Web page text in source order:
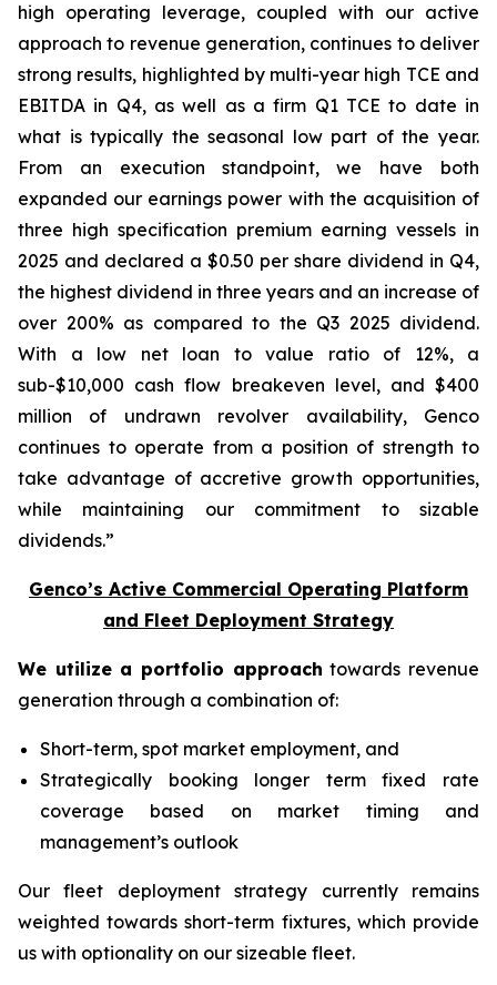
high operating leverage, coupled with our active
approach to revenue generation, continues to deliver
strong results, highlighted by multi-year high TCE and
EBITDA in Q4, as well as a firm Q1 TCE to date in
what is typically the seasonal low part of the year.
From an execution standpoint, we have both
expanded our earnings power with the acquisition of
three high specification premium earning vessels in
2025 and declared a $0.50 per share dividend in Q4,
the highest dividend in three years and an increase of
over 200% as compared to the Q3 2025 dividend.
With a low net loan to value ratio of 12%, a
sub-$10,000 cash flow breakeven level, and $400
million of undrawn revolver availability, Genco
continues to operate from a position of strength to
take advantage of accretive growth opportunities,
while maintaining our commitment to sizable
dividends.”
Genco’s Active Commercial Operating Platform
and Fleet Deployment Strategy
We utilize a portfolio approach towards revenue
generation through a combination of:
Short-term, spot market employment, and
Strategically booking longer term fixed rate
coverage based on market timing and
management’s outlook
Our fleet deployment strategy currently remains
weighted towards short-term fixtures, which provide
us with optionality on our sizeable fleet.